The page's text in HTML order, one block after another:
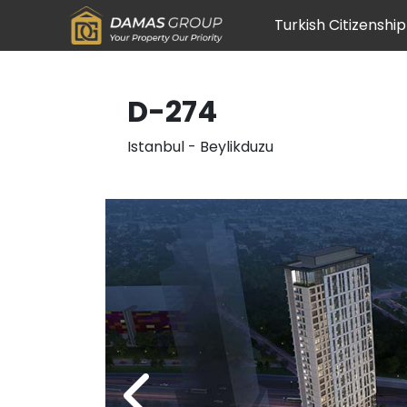
Turkish Citizenship
D-274
Istanbul- Beylikduzu